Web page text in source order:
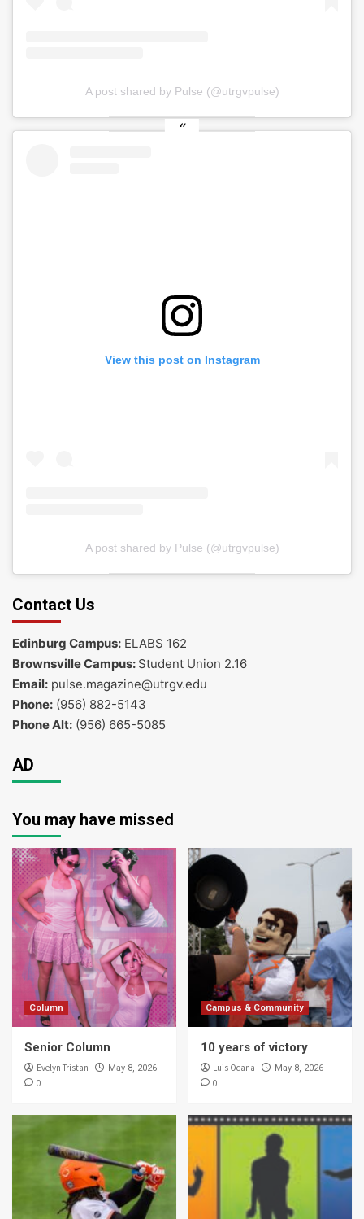
A post shared by Pulse (@utrgvpulse)
View this post on Instagram
A post shared by Pulse (@utrgvpulse)
Contact Us
Edinburg Campus: ELABS 162
Brownsville Campus: Student Union 2.16
Email: pulse.magazine@utrgv.edu
Phone: (956) 882-5143
Phone Alt: (956) 665-5085
AD
You may have missed
Column
Senior Column
Evelyn Tristan May 8, 2026
0
Campus & Community
10 years of victory
Luis Ocana May 8, 2026
0